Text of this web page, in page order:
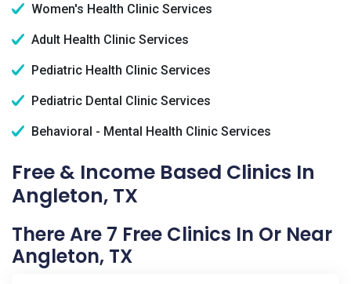
Women's Health Clinic Services
Adult Health Clinic Services
Pediatric Health Clinic Services
Pediatric Dental Clinic Services
Behavioral - Mental Health Clinic Services
Free & Income Based Clinics In
Angleton, TX
There Are 7 Free Clinics In Or Near
Angleton, TX